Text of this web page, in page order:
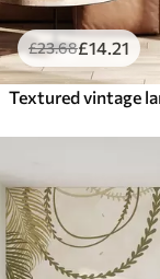
£23.68£14 .21